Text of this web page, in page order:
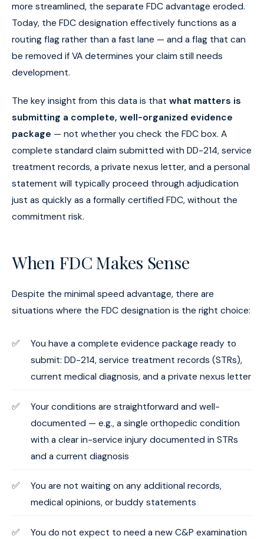
more streamlined, the separate FDC advantage eroded.
Today, the FDC designation effectively functions as a
routing flag rather than a fast lane — and a flag that can
be removed if VA determines your claim still needs
development.
The key insight from this data is that what matters is
submitting a complete, well-organized evidence
package — not whether you check the FDC box. A
complete standard claim submitted with DD-214, service
treatment records, a private nexus letter, and a personal
statement will typically proceed through adjudication
just as quickly as a formally certified FDC, without the
commitment risk.
When FDC Makes Sense
Despite the minimal speed advantage, there are
situations where the FDC designation is the right choice:
You have a complete evidence package ready to
submit: DD-214, service treatment records (STRs),
current medical diagnosis, and a private nexus letter
Your conditions are straightforward and well-
documented — e.g., a single orthopedic condition
with a clear in-service injury documented in STRs
and a current diagnosis
You are not waiting on any additional records,
medical opinions, or buddy statements
You do not expect to need a new C&P examination